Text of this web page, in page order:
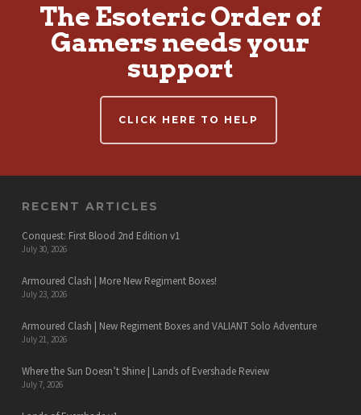
The Esoteric Order of
Gamers needs your
support
CLICK HERE TO HELP
RECENT ARTICLES
Conquest: First Blood 2nd Edition v1
July 30, 2026
Armoured Clash | More New Regiment Boxes!
July 23, 2026
Armoured Clash | New Regiment Boxes and VALIANT Solo Adventure
July 21, 2026
Where the Sun Doesn’t Shine | Lands of Evershade Review
July 7, 2026